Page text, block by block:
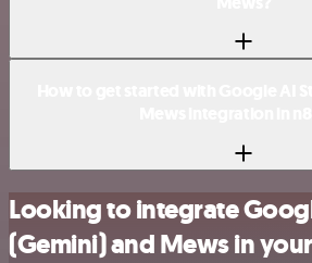
Looking to integrate
(Gemini) and Mews in